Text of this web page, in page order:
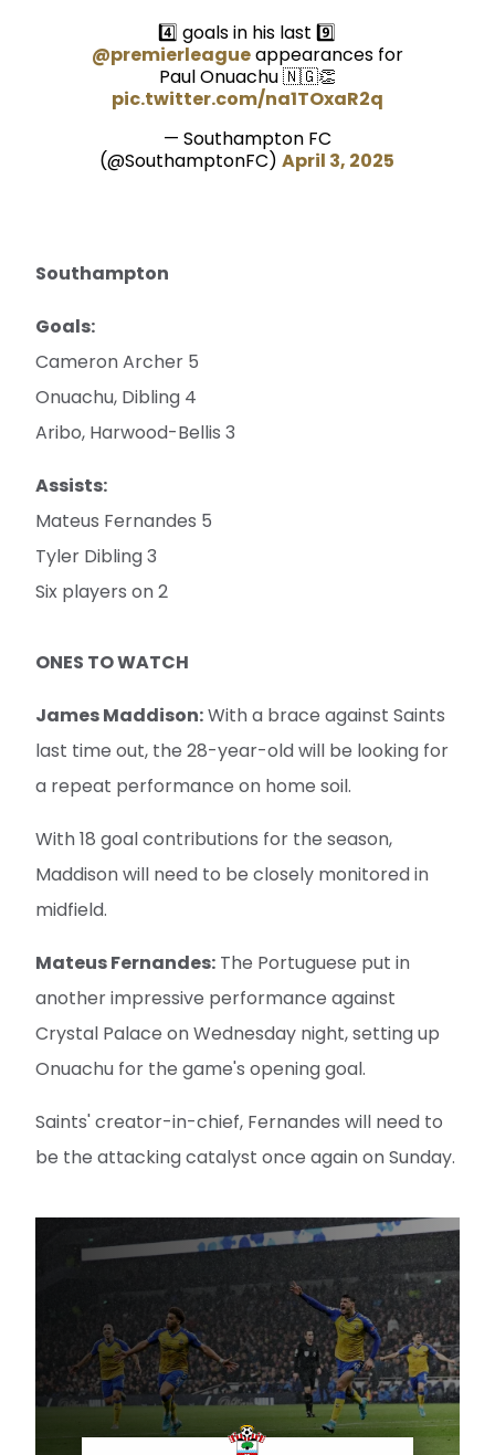
4️⃣ goals in his last 9️⃣
@premierleagueappearances for
Paul Onuachu 🇳🇬👏
pic.twitter.com/na1TOxaR2q
— Southampton FC
(@SouthamptonFC)April 3, 2025
Southampton
Goals:
Cameron Archer 5
Onuachu, Dibling 4
Aribo, Harwood-Bellis 3
Assists:
Mateus Fernandes 5
Tyler Dibling 3
Six players on 2
ONES TO WATCH
James Maddison:With a brace against Saints
last time out, the 28-year-old will be looking for
a repeat performance on home soil.
With 18 goal contributions for the season,
Maddison will need to be closely monitored in
midfield.
Mateus Fernandes: The Portuguese put in
another impressive performance against
Crystal Palace on Wednesday night, setting up
Onuachu for the game's opening goal.
Saints' creator-in-chief, Fernandes will need to
be the attacking catalyst once again on Sunday.